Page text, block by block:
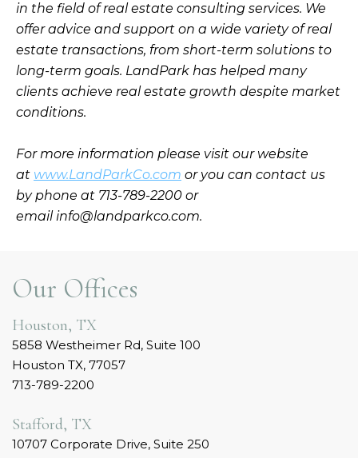
in the field of real estate consulting services. We
offer advice and support on a wide variety of real
estate transactions, from short-term solutions to
long-term goals. LandPark has helped many
clients achieve real estate growth despite market
conditions.
For more information please visit our website
at www.LandParkCo.com or you can contact us
by phone at 713-789-2200 or
email info@landparkco.com.
Our Offices
Houston, TX
5858 Westheimer Rd, Suite 100
Houston TX, 77057
713-789-2200
Stafford, TX
10707 Corporate Drive, Suite 250